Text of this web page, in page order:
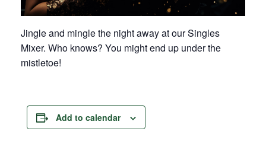
Jingle and mingle the night away at our Singles
Mixer. Who knows? You might end up under the
mistletoe!
Add to calendar